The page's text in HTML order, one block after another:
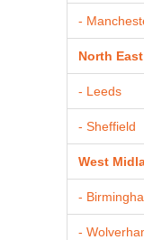
-
North East
- Leeds
- Sheffield
West
-
-